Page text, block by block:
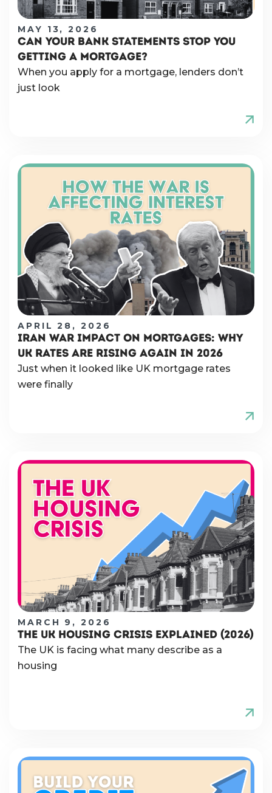
MAY 13, 2026
CAN YOUR BANK STATEMENTS STOP YOU
GETTING A MORTGAGE?
When you apply for a mortgage, lenders don’t
just look
APRIL 28, 2026
IRAN WAR IMPACT ON MORTGAGES: WHY
UK RATES ARE RISING AGAIN IN 2026
Just when it looked like UK mortgage rates
were finally
MARCH 9, 2026
THE UK HOUSING CRISIS EXPLAINED (2026)
The UK is facing what many describe as a
housing